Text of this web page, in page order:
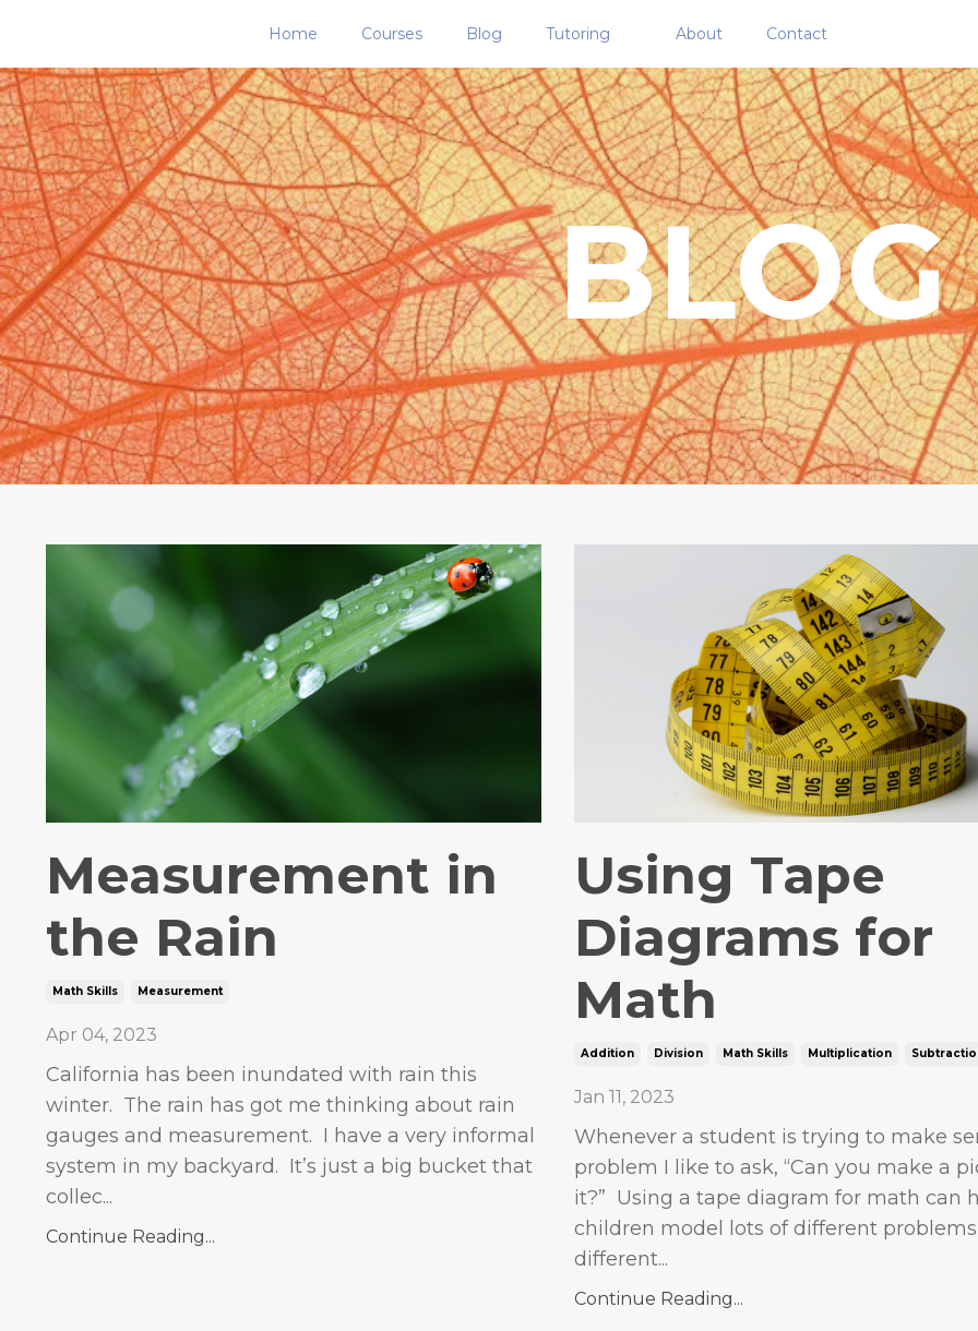
Home Courses Blog Tutoring About Contact
BLOG
Measurement in
the Rain
Math Skills Measurement
Apr 04, 2023
California has been inundated with rain this
winter. The rain has got me thinking about rain
gauges and measurement. I have a very informal
system in my backyard. It’s just a big bucket that
collec...
Continue Reading...
Using Tape
Diagrams for
Math
Addition Division Math Skills Multiplication
Jan 11, 2023
Whenever a student is trying to make
problem I like to ask, “Can you make a
it?” Using a tape diagram for math can
children model lots of different
different...
Continue Reading...